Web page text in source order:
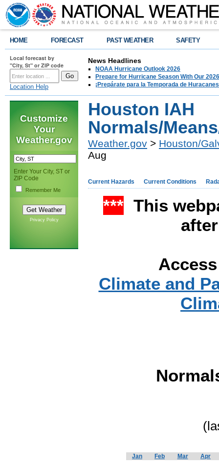
HOME FORECAST PAST WEATHER SAFETY
Local forecast by
"City, St" or ZIP code
Location Help
News Headlines
NOAA Hurricane Outlook 2026
Prepare for Hurricane Season With Our
¡Prepárate para la Temporada de
Customize
Your
Weather.gov
Enter Your City, ST or
ZIP Code
Remember Me
Privacy Policy
Houston IAH
Normals/
Weather.gov > Houston/
Aug
Current Hazards Current Conditions
*** This
Climate and
Jan Feb Mar Apr